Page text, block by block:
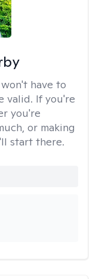
have to
valid. If you're
you're
or making
start there.